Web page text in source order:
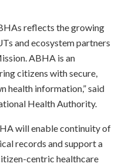
reflects the growing
and ecosystem partners
ABHA is an
citizens with secure,
health information,” said
Health Authority.
will enable continuity of
records and support a
centric healthcare